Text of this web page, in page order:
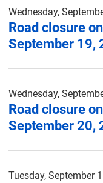
Wednesday,
Road closure
September 19,
Wednesday,
Road closure
September 20,
Tuesday, September